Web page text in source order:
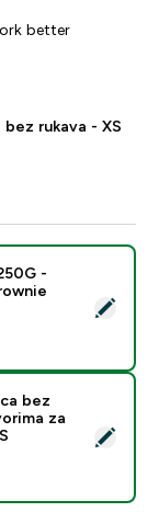
better
bez rukava - XS
Protein - 250G -
-
Day majica bez
bez
za